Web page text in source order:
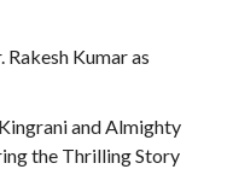
Kumar as
and Almighty
the Thrilling Story